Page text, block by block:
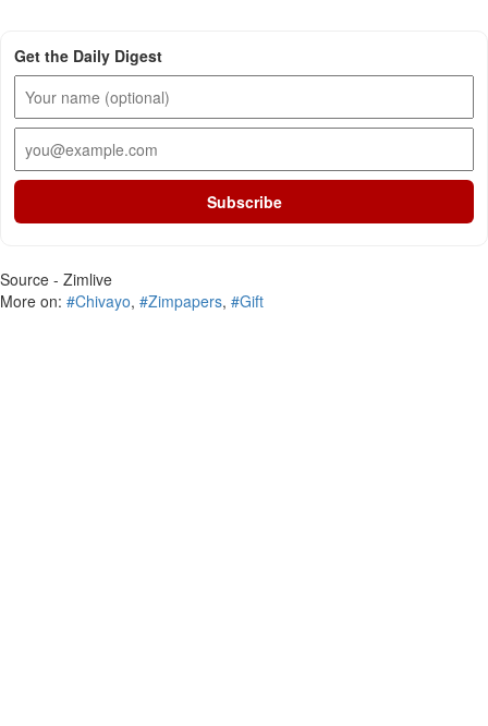
Get the Daily Digest
Subscribe
Source - Zimlive
More on: #Chivayo, #Zimpapers, #Gift